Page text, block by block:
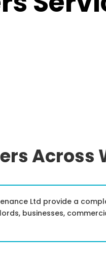
Across
Ltd provide a
businesses,